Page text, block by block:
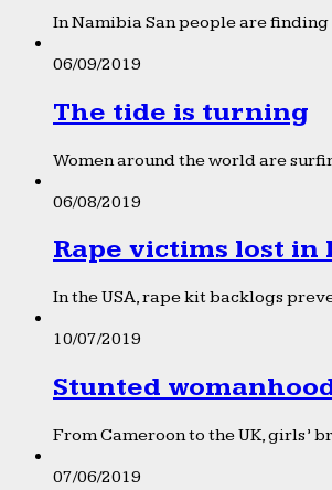
In Namibia San people are
06/09/2019
The tide is turning
Women around the world are
06/08/2019
Rape victims lost in
In the USA, rape kit backlogs
10/07/2019
Stunted
From Cameroon to the UK, girls’
07/06/2019